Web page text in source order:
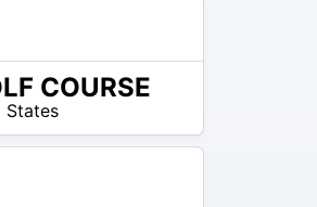
COURSE
States